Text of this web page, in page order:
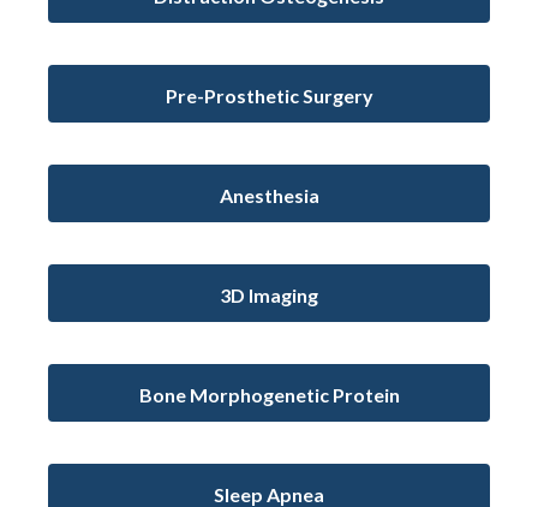
Pre-Prosthetic Surgery
Anesthesia
3D Imaging
Bone Morphogenetic Protein
Sleep Apnea